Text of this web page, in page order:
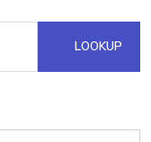
LOOKUP